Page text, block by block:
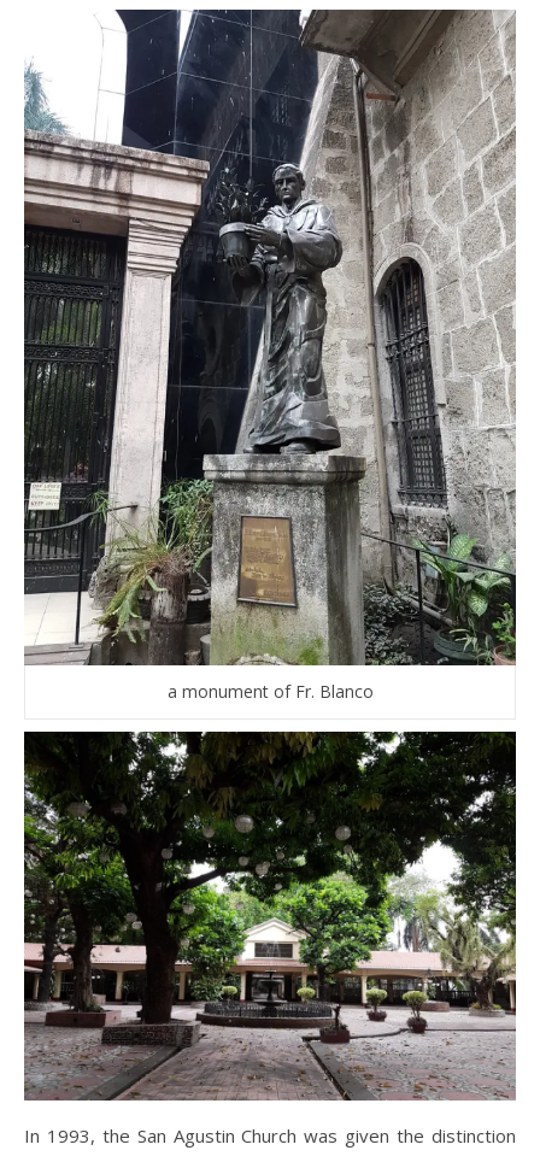
a monument of Fr. Blanco
In 1993, the San Agustin Church was given the distinction